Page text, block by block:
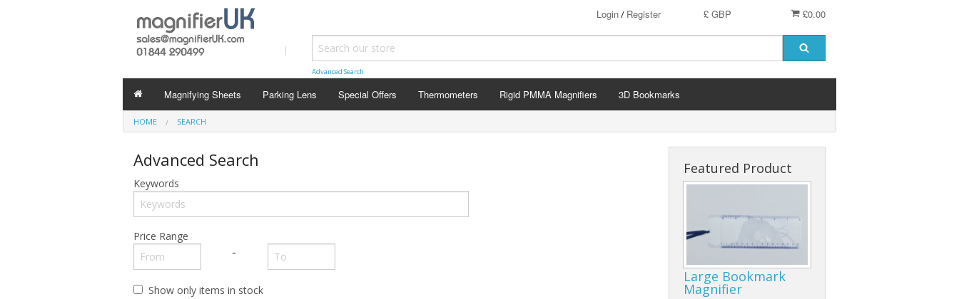
£0.00
£ GBP
Login/ Register
Advanced Search
Magnifying Sheets Parking Lens Special Offers Thermometers Rigid PMMA Magnifiers 3D Bookmarks
HOME SEARCH
Advanced Search
Keywords
Price Range
-
Show only items in stock
Featured Product
Large Bookmark
Magnifier